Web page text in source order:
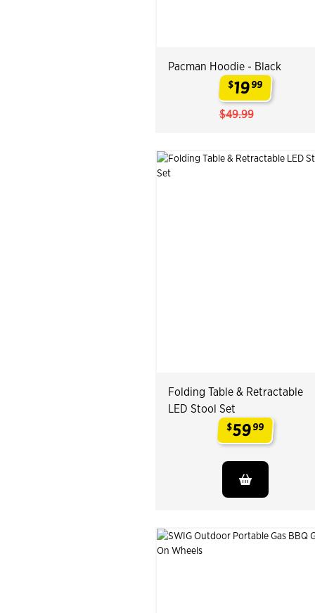
Pacman Hoodie - Black
$1999
$49.99
Folding Table & Retractable
LED Stool Set
$5999